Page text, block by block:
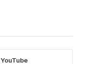
YouTube